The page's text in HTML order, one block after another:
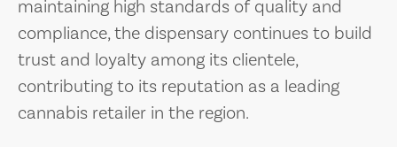
maintaining high standards of quality and
compliance, the dispensary continues to build
trust and loyalty among its clientele,
contributing to its reputation as a leading
cannabis retailer in the region.